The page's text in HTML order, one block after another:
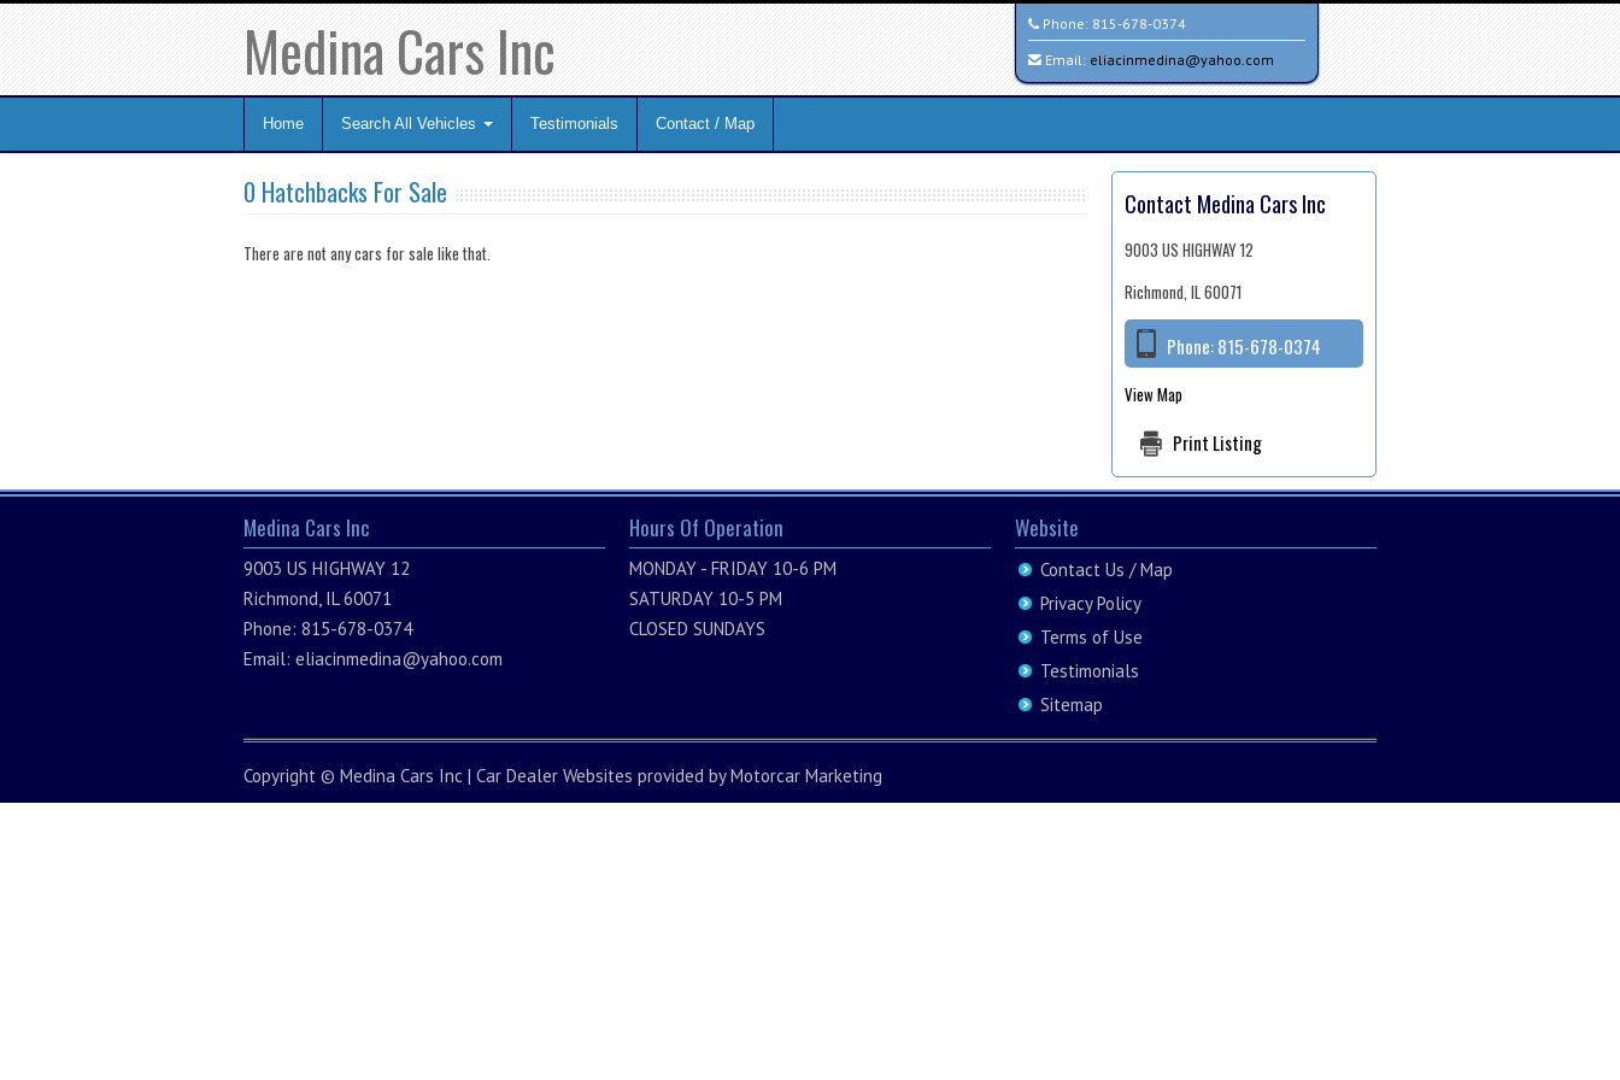
Medina Cars Inc Phone: 815-678-0374
Email: eliacinmedina@yahoo.com
Home Search All Vehicles Testimonials Contact / Map
0 Hatchbacks For Sale
There are not any cars for sale like that.
Contact Medina Cars Inc
9003 US HIGHWAY 12
Richmond, IL 60071
Phone:815-678-0374
View Map
Print Listing
Medina Cars Inc
9003 US HIGHWAY 12
Richmond, IL 60071
Phone: 815-678-0374
Email: eliacinmedina@yahoo.com
Hours Of Operation
MONDAY - FRIDAY 10-6 PM
SATURDAY 10-5 PM
CLOSED SUNDAYS
Website
Contact Us / Map
Privacy Policy
Terms of Use
Testimonials
Sitemap
Copyright © Medina Cars Inc | Car Dealer Websites provided byMotorcar Marketing